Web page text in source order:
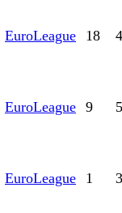
EuroLeague 18 4
EuroLeague 9 5
EuroLeague 1 3